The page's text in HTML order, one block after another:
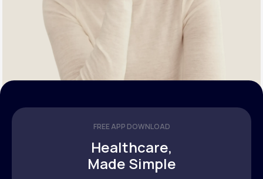
FREE APP DOWNLOAD
Healthcare,
Made Simple